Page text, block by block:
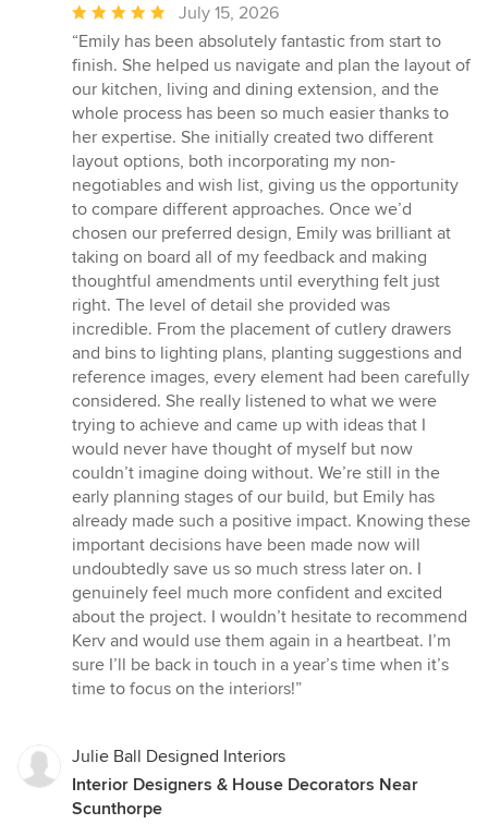
Average
rating:
5
out
of
5
stars
July 15, 2026
“Emily has been absolutely fantastic from start to
finish. She helped us navigate and plan the layout of
our kitchen, living and dining extension, and the
whole process has been so much easier thanks to
her expertise. She initially created two different
layout options, both incorporating my non-
negotiables and wish list, giving us the opportunity
to compare different approaches. Once we’d
chosen our preferred design, Emily was brilliant at
taking on board all of my feedback and making
thoughtful amendments until everything felt just
right. The level of detail she provided was
incredible. From the placement of cutlery drawers
and bins to lighting plans, planting suggestions and
reference images, every element had been carefully
considered. She really listened to what we were
trying to achieve and came up with ideas that I
would never have thought of myself but now
couldn’t imagine doing without. We’re still in the
early planning stages of our build, but Emily has
already made such a positive impact. Knowing these
important decisions have been made now will
undoubtedly save us so much stress later on. I
genuinely feel much more confident and excited
about the project. I wouldn’t hesitate to recommend
Kerv and would use them again in a heartbeat. I’m
sure I’ll be back in touch in a year’s time when it’s
time to focus on the interiors!”
Julie Ball Designed Interiors
Interior Designers & House Decorators Near
Scunthorpe